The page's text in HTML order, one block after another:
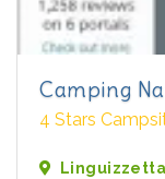
Camping
4 Stars
Linguizzetta